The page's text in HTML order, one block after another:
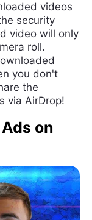
videos
security
video will only
roll.
you don't
the
via AirDrop!
on